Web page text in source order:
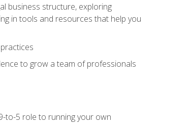
business structure, exploring
in tools and resources that help you
to grow a team of professionals
to-5 role to running your own